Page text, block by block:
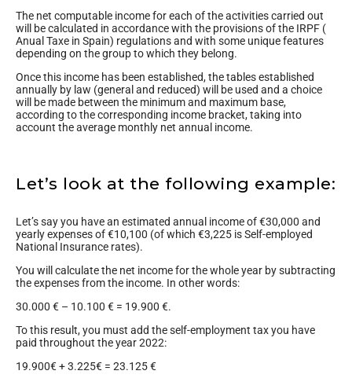
The net computable income for each of the activities carried out
will be calculated in accordance with the provisions of the IRPF (
Anual Taxe in Spain) regulations and with some unique features
depending on the group to which they belong.
Once this income has been established, the tables established
annually by law (general and reduced) will be used and a choice
will be made between the minimum and maximum base,
according to the corresponding income bracket, taking into
account the average monthly net annual income.
Let’s look at the following example:
Let’s say you have an estimated annual income of €30,000 and
yearly expenses of €10,100 (of which €3,225 is Self-employed
National Insurance rates).
You will calculate the net income for the whole year by subtracting
the expenses from the income. In other words:
30.000 € – 10.100 € = 19.900 €.
To this result, you must add the self-employment tax you have
paid throughout the year 2022:
19.900€ + 3.225€ = 23.125 €